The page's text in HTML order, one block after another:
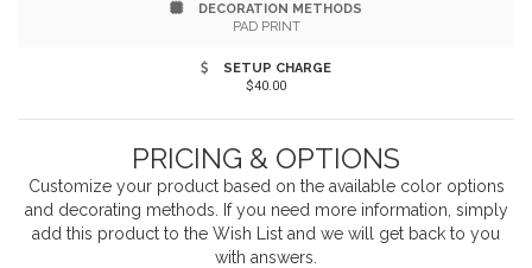
DECORATION METHODS
PAD PRINT
SETUP CHARGE
$40.00
PRICING & OPTIONS
Customize your product based on the available coloroptions
and decorating methods. If you need more information, simply
add this product to the Wish List and we will get back to you
with answers.